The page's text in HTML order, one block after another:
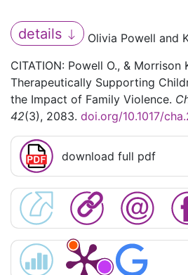
details
Olivia Powell and
CITATION: Powell O., & Morrison
Therapeutically Supporting
the Impact of Family Violence.
42(3), 2083. doi.org/10.1017/
download full pdf